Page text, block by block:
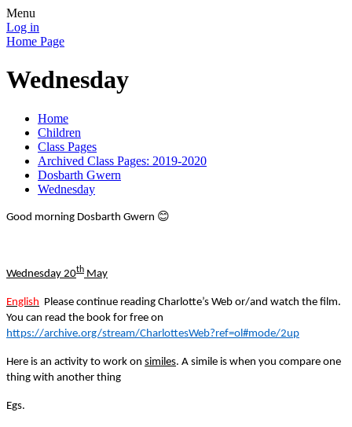
Menu
Log in
Home Page
Wednesday
Home
Children
Class Pages
Archived Class Pages: 2019-2020
Dosbarth Gwern
Wednesday
Good morning Dosbarth Gwern 😊
Wednesday 20th May
English Please continue reading Charlotte’s Web or/and watch the film.
You can read the book for free on
https://archive.org/stream/CharlottesWeb?ref=ol#mode/2up
Here is an activity to work on similes. A simile is when you compare one
thing with another thing
Egs.